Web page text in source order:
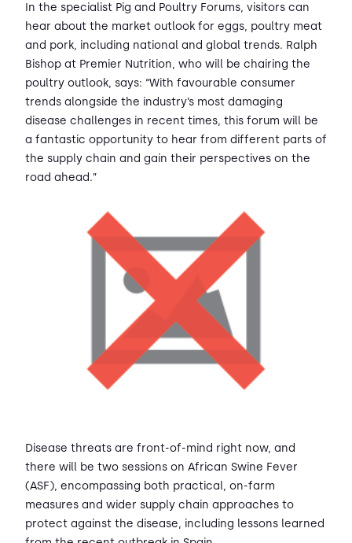
In the specialist Pig and Poultry Forums, visitors can
hear about the market outlook for eggs, poultry meat
and pork, including national and global trends. Ralph
Bishop at Premier Nutrition, who will be chairing the
poultry outlook, says: “With favourable consumer
trends alongside the industry’s most damaging
disease challenges in recent times, this forum will be
a fantastic opportunity to hear from different parts of
the supply chain and gain their perspectives on the
road ahead.”
Disease threats are front-of-mind right now, and
there will be two sessions on African Swine Fever
(ASF), encompassing both practical, on-farm
measures and wider supply chain approaches to
protect against the disease, including lessons learned